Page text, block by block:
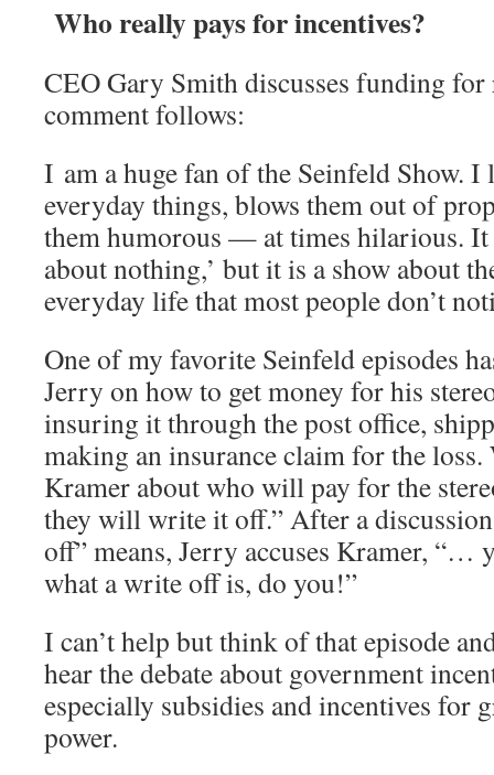
Who really pays for incentives?
CEO Gary Smith discusses funding for
comment follows:
I am a huge fan of the Seinfeld Show. I
everyday things, blows them out of
them humorous — at times hilarious. It
about nothing,’ but it is a show about
everyday life that most people don’t
One of my favorite Seinfeld episodes
Jerry on how to get money for his
insuring it through the post office,
making an insurance claim for the
Kramer about who will pay for the
they will write it off.” After a
off” means, Jerry accuses Kramer, “…
what a write off is, do you!”
I can’t help but think of that episode
hear the debate about government
especially subsidies and incentives for
power.